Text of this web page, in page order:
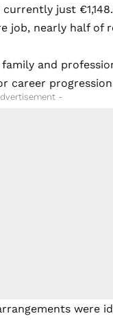
just €1,148.
job, nearly half of
and
career
-
were